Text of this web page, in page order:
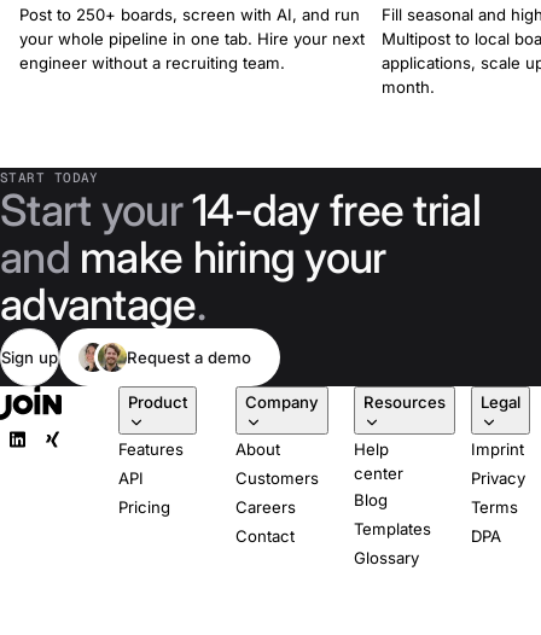
Post to 250+ boards, screen with AI, and run
your whole pipeline in one tab. Hire your next
engineer without a recruiting team.
Fill seasonal and
Multipost to local
applications, scale
month.
START TODAY
Start your14-day free trial
and make hiring your
advantage.
Sign up Request a demo
Product
Features
API
Pricing
Company
About
Customers
Careers
Contact
Resources
Help
center
Blog
Templates
Glossary
Legal
Imprint
Privacy
Terms
DPA